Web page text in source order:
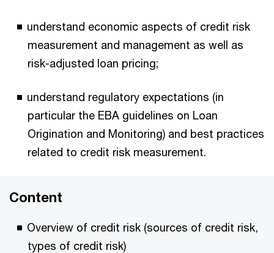
understand economic aspects of credit risk
measurement and management as well as
risk-adjusted loan pricing;
understand regulatory expectations (in
particular the EBA guidelines on Loan
Origination and Monitoring) and best practices
related to credit risk measurement.
Content
Overview of credit risk (sources of credit risk,
types of credit risk)